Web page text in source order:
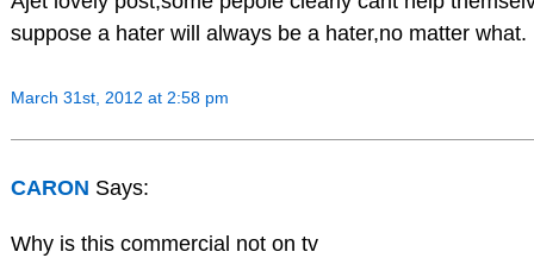
suppose a hater will always be a hater,no matter what.
March 31st, 2012 at 2:58 pm
CARON Says:
Why is this commercial not on tv